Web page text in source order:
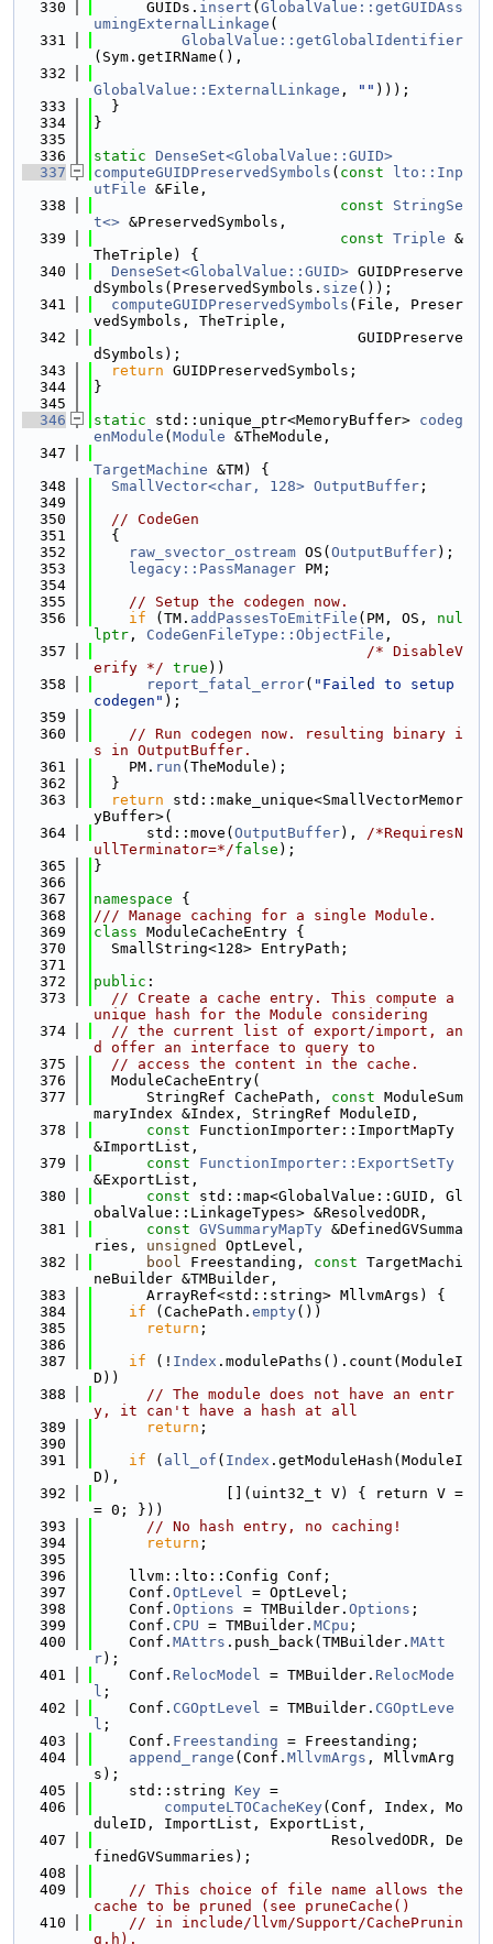
  330
      GUIDs.
insert ( GlobalValue::getGUIDAss
umingExternalLinkage (
  331
GlobalValue::getGlobalIdentifier
(Sym.getIRName(),
  332
GlobalValue::ExternalLinkage , "" )));
  333
  }
  334
}
  335
  336
static DenseSet<GlobalValue::GUID>
  337
computeGUIDPreservedSymbols ( const
lto::Inp
utFile &File,
  338
const
StringSe
t<> &PreservedSymbols,
  339
const Triple &
TheTriple) {
  340
DenseSet<GlobalValue::GUID> GUIDPreserve
dSymbols(PreservedSymbols. size ());
  341
computeGUIDPreservedSymbols (File, Preser
vedSymbols, TheTriple,
  342
                              GUIDPreserve
dSymbols);
  343
return GUIDPreservedSymbols;
  344
}
  345
  346
static std::unique_ptr<MemoryBuffer> codeg
enModule ( Module &TheModule,
  347
TargetMachine &TM) {
  348
SmallVector<char, 128> OutputBuffer ;
  349
  350
// CodeGen
  351
  {
  352
raw_svector_ostream OS( OutputBuffer);
  353
legacy::PassManager PM;
  354
  355
// Setup the codegen now.
  356
if (TM. addPassesToEmitFile (PM, OS, nul
lptr , CodeGenFileType::ObjectFile ,
  357
/* DisableV
erify */ true ))
  358
report_fatal_error( "Failed to setup
codegen" );
  359
  360
// Run codegen now. resulting binary i
s in OutputBuffer.
  361
    PM.
run (TheModule);
  362
  }
  363
return std::make_unique<SmallVectorMemor
yBuffer>(
  364
      std::move(
OutputBuffer), /*RequiresN
ullTerminator=*/false );
  365
}
  366
  367
namespace {
  368
/// Manage caching for a single Module.
  369
class ModuleCacheEntry {
  370
  SmallString<128> EntryPath;
  371
  372
public :
  373
// Create a cache entry. This compute a
unique hash for the Module considering
  374
// the current list of export/import, an
d offer an interface to query to
  375
// access the content in the cache.
  376
  ModuleCacheEntry(
  377
      StringRef CachePath,
const ModuleSum
maryIndex &Index, StringRef ModuleID,
  378
const FunctionImporter::ImportMapTy
&ImportList,
  379
const
FunctionImporter::ExportSetTy
&ExportList,
  380
const std::map<GlobalValue::GUID, Gl
obalValue::LinkageTypes> &ResolvedODR,
  381
const GVSummaryMapTy &DefinedGVSumma
ries, unsigned
OptLevel,
  382
bool Freestanding, const TargetMachi
neBuilder &TMBuilder,
  383
      ArrayRef<std::string> MllvmArgs) {
  384
if (CachePath. empty())
  385
return ;
  386
  387
if (! Index .modulePaths().count(ModuleI
D))
  388
// The module does not have an entr
y, it can't have a hash at all
  389
return ;
  390
  391
if ( all_of ( Index .getModuleHash(ModuleI
D),
  392
               [](uint32_t V) { return V =
= 0; }))
  393
// No hash entry, no caching!
  394
return ;
  395
  396
    llvm::lto::Config Conf;
  397
    Conf.
OptLevel = OptLevel;
  398
    Conf.
Options = TMBuilder. Options ;
  399
    Conf.
CPU = TMBuilder. MCpu ;
  400
    Conf.
MAttrs .push_back(TMBuilder. MAtt
r);
  401
    Conf.
RelocModel = TMBuilder. RelocMode
l ;
  402
    Conf.
CGOptLevel = TMBuilder. CGOptLeve
l ;
  403
    Conf.
Freestanding = Freestanding;
  404
append_range (Conf. MllvmArgs , MllvmArg
s);
  405
    std::string
Key =
  406
computeLTOCacheKey(Conf, Index, Mo
duleID, ImportList, ExportList,
  407
                           ResolvedODR, De
finedGVSummaries);
  408
  409
// This choice of file name allows the
cache to be pruned (see pruneCache()
  410
// in include/llvm/Support/CachePrunin
g.h).